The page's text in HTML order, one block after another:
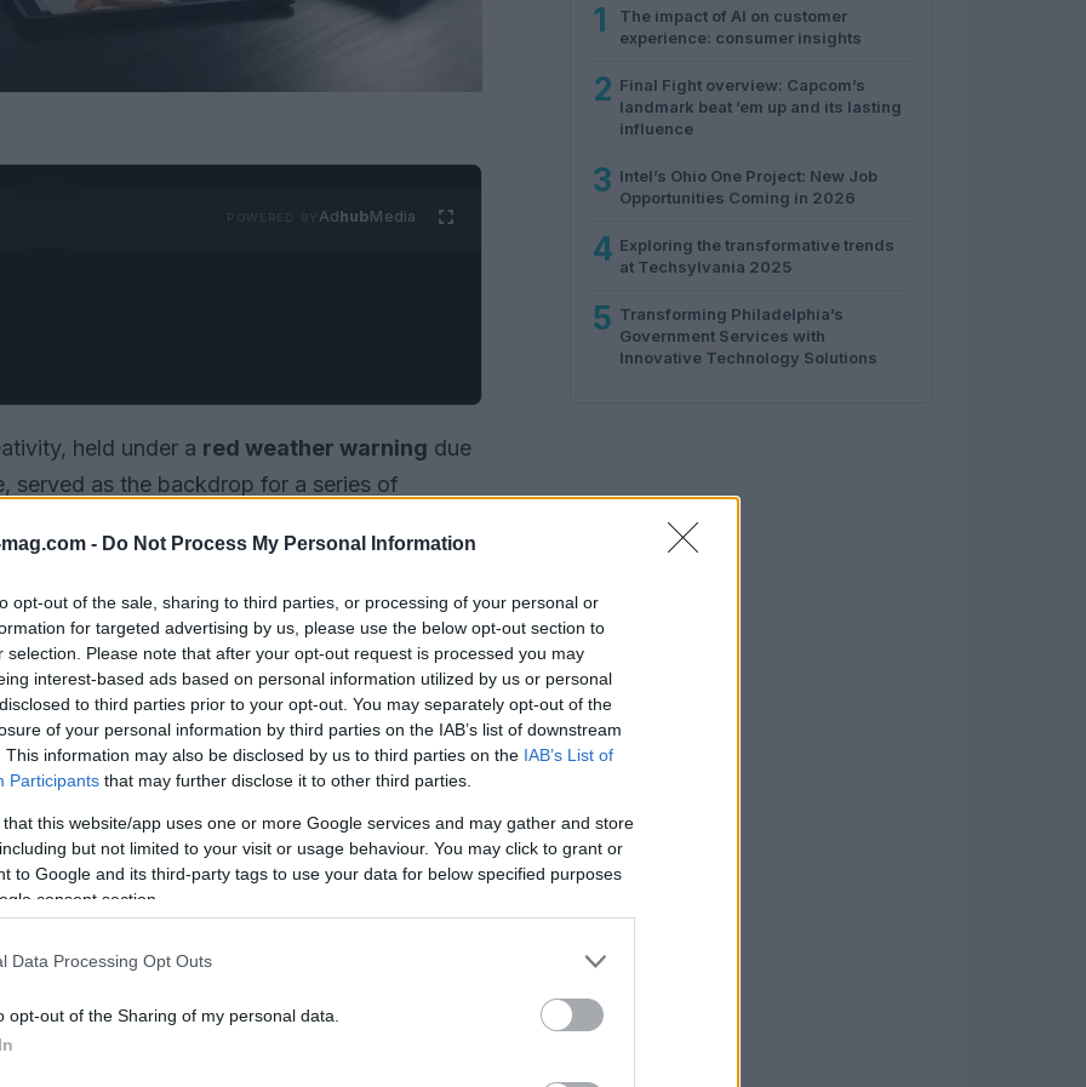
- Do Not Process My Personal Information
opt-out of the sale, sharing to third parties, or processing of your personal or
for targeted advertising by us, please use the below opt-out section to
selection. Please note that after your opt-out request is processed you may
interest-based ads based on personal information utilized by us or personal
to third parties prior to your opt-out. You may separately opt-out of the
of your personal information by third parties on the IAB’s list of downstream
This information may also be disclosed by us to third parties on the IAB’s List of
Participants that may further disclose it to other third parties.
that this website/app uses one or more Google services and may gather and store
but not limited to your visit or usage behaviour. You may click to grant or
to Google and its third-party tags to use your data for below specified purposes
consent section.
Data Processing Opt Outs
opt-out of the Sharing of my personal data.
AdhubMedia
held under a red weather warning due
served as the backdrop for a series of
agentic systemswhich are designed to make,
autonomously.
1
The impact of AI on customer
experience: consumer insights
2 Final Fight overview: Capcom’s
landmark beat ’em up and its lasting
influence
3 Intel’s Ohio One Project: New Job
Opportunities Coming in 2026
4 Exploring the transformative trends
at Techsylvania 2025
5 Transforming Philadelphia’s
Government Services with
Innovative Technology Solutions